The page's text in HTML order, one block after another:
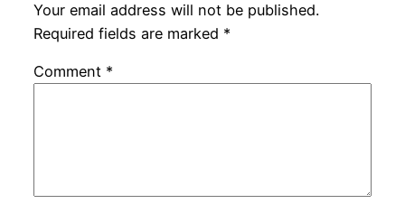
Your email address will not be published.
Required fields are marked *
Comment *